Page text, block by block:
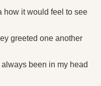
how it would feel to see
greeted one another
been in my head